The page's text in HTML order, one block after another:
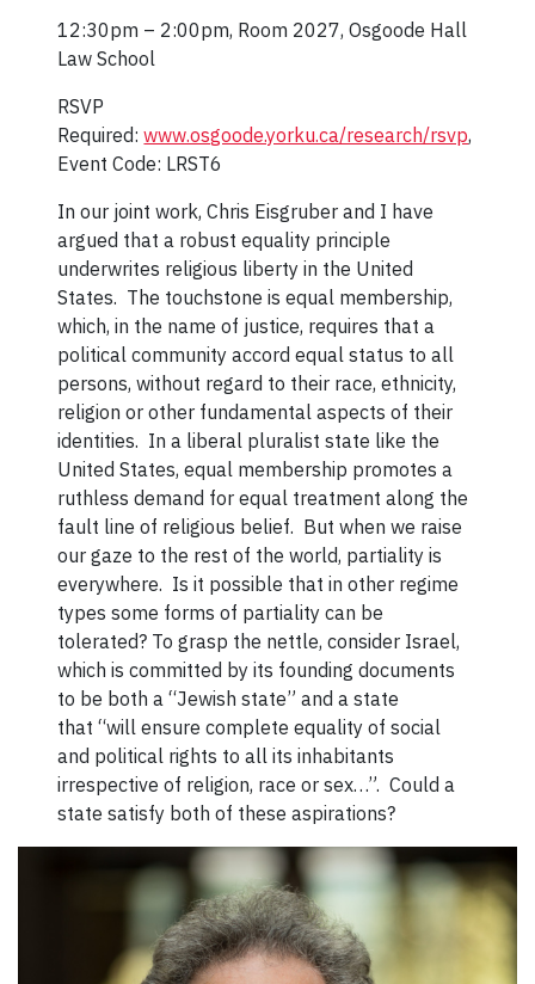
12:30pm – 2:00pm, Room 2027, Osgoode Hall
Law School
RSVP
Required:www.osgoode.yorku.ca/research/rsvp,
Event Code: LRST6
In our joint work, Chris Eisgruber and I have
argued that a robust equality principle
underwrites religious liberty in the United
States. The touchstone is equal membership,
which, in the name of justice, requires that a
political community accord equal status to all
persons, without regard to their race, ethnicity,
religion or other fundamental aspects of their
identities. In a liberal pluralist state like the
United States, equal membership promotes a
ruthless demand for equal treatment along the
fault line of religious belief. But when we raise
our gaze to the rest of the world, partiality is
everywhere. Is it possible that in other regime
types some forms of partiality can be
tolerated? To grasp the nettle, consider Israel,
which is committed by its founding documents
to be both a “Jewish state” and a state
that “will ensure complete equality of social
and political rights to all its inhabitants
irrespective of religion, race or sex…”. Could a
state satisfy both of these aspirations?